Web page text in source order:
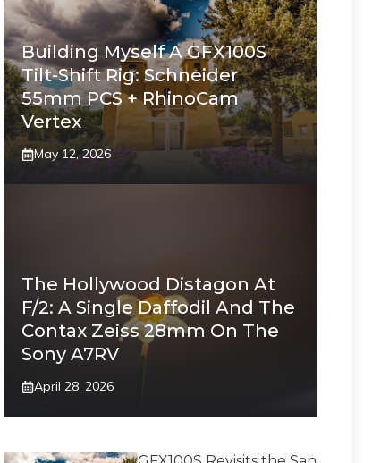
Building Myself A GFX100S
Tilt-Shift Rig: Schneider
55mm PCS + RhinoCam
Vertex
May 12, 2026
The Hollywood Distagon At
F/2: A Single Daffodil And The
Contax Zeiss 28mm On The
Sony A7RV
April 28, 2026